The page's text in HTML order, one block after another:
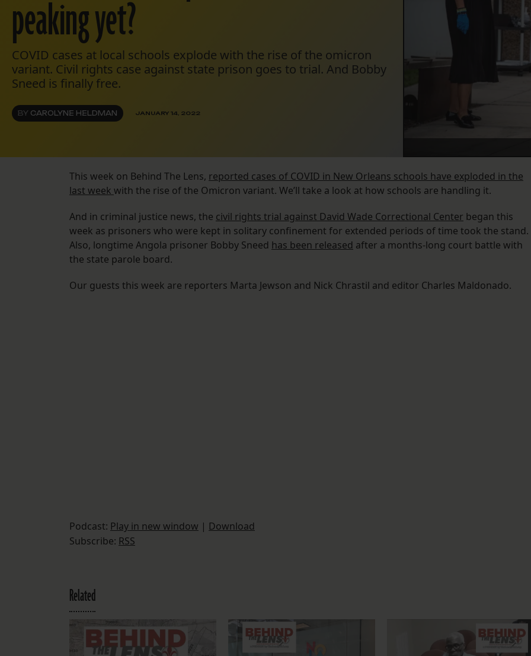
peaking yet?
COVID cases at local schools explode with the rise of the omicron
variant. Civil rights case against state prison goes to trial. And Bobby
Sneed is finally free.
BY CAROLYNE HELDMAN JANUARY 14, 2022
This week on Behind The Lens, reported cases of COVID in New Orleans schools have exploded in the
last week with the rise of the Omicron variant. We’ll take a look at how schools are handling it.
And in criminal justice news, the civil rights trial against David Wade Correctional Center began this
week as prisoners who were kept in solitary confinement for extended periods of time took the stand.
Also, longtime Angola prisoner Bobby Sneed has been released after a months-long court battle with
the state parole board.
Our guests this week are reporters Marta Jewson and Nick Chrastil and editor Charles Maldonado.
Podcast: Play in new window | Download
Subscribe: RSS
Related